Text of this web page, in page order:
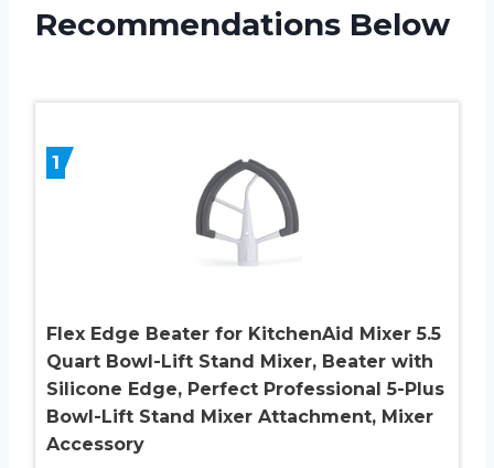
Recommendations Below
1
Flex Edge Beater for KitchenAid Mixer 5.5
Quart Bowl-Lift Stand Mixer, Beater with
Silicone Edge, Perfect Professional 5-Plus
Bowl-Lift Stand Mixer Attachment, Mixer
Accessory